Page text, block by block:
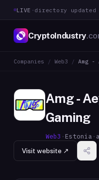
LIVE · directory
CryptoIndustry
Companies / Web3 / Amg -
Amg -
Gaming
Web3 · Estonia ·
Visit website ↗